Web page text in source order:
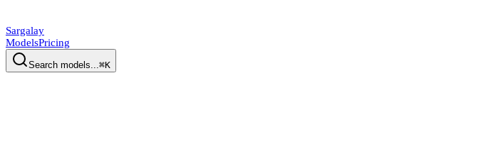
Sargalay
ModelsPricing
Search models...⌘K